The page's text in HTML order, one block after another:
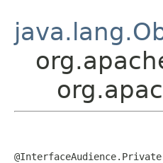
@InterfaceAudience.Private